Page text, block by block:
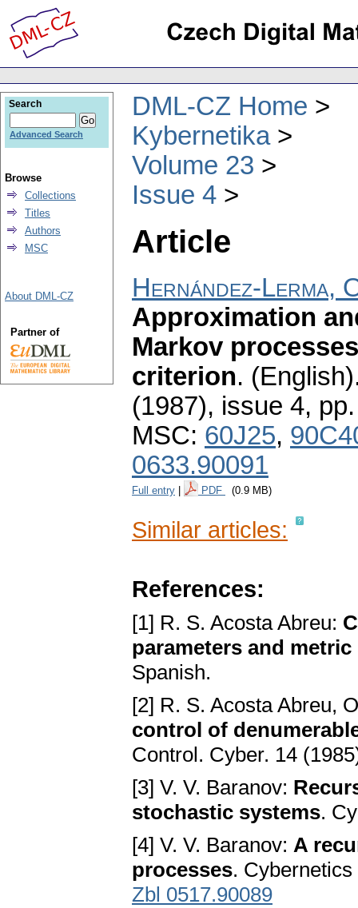
DML-CZ Home
Kybernetika
Volume 23
Issue 4
Article
Hernández-Lerma,
Approximation
Markov
criterion.
(1987), issue 4,
MSC: 60J25,
0633.90091
Full entry PDF (0.9 MB)
Similar articles:
References:
[1] R. S. Acosta Abreu:
parameters and metric
Spanish.
[2] R. S. Acosta Abreu,
control of
Control. Cyber. 14
[3] V. V. Baranov:
stochastic systems.
[4] V. V. Baranov: A
processes.
Zbl 0517.90089
Search
Advanced Search
Browse
Collections
Titles
Authors
MSC
About DML-CZ
Partner of